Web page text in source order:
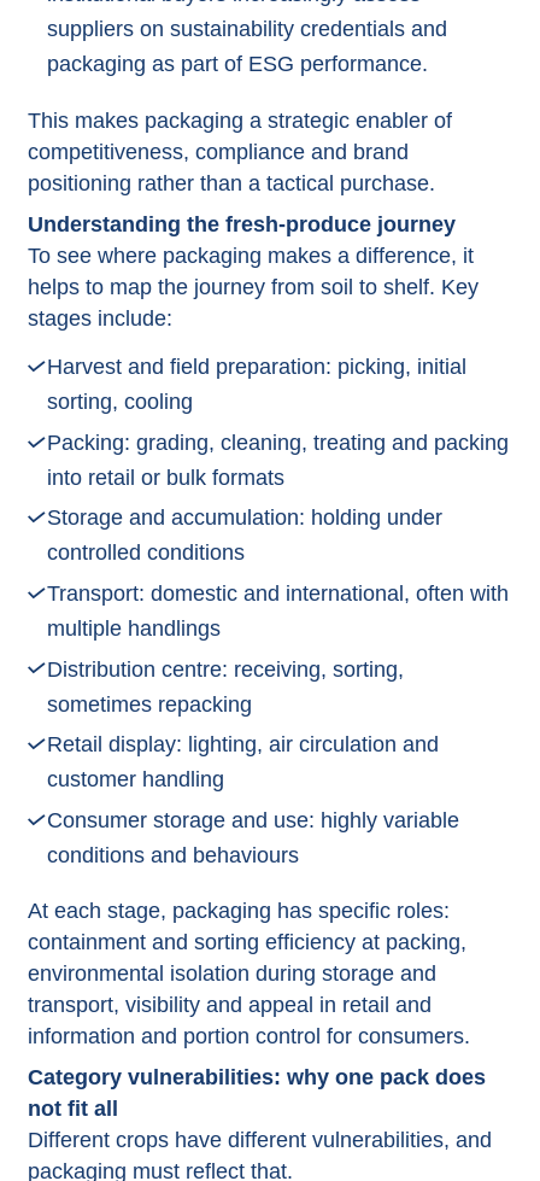
suppliers on sustainability credentials and
packaging as part of ESG performance.​
This makes packaging a strategic enabler of
competitiveness, compliance and brand
positioning rather than a tactical purchase.​
Understanding the fresh‑produce journey
To see where packaging makes a difference, it
helps to map the journey from soil to shelf.​ Key
stages include:
Harvest and field preparation: picking, initial
sorting, cooling
Packing: grading, cleaning, treating and packing
into retail or bulk formats
Storage and accumulation: holding under
controlled conditions
Transport: domestic and international, often with
multiple handlings
Distribution centre: receiving, sorting,
sometimes repacking
Retail display: lighting, air circulation and
customer handling
Consumer storage and use: highly variable
conditions and behaviours​
At each stage, packaging has specific roles:
containment and sorting efficiency at packing,
environmental isolation during storage and
transport, visibility and appeal in retail and
information and portion control for consumers.​
Category vulnerabilities: why one pack does
not fit all
Different crops have different vulnerabilities, and
packaging must reflect that.​